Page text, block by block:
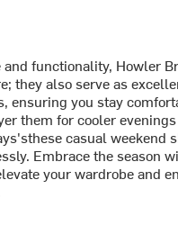
and functionality, Howler
they also serve as
ensuring you stay
them for cooler
casual weekend
Embrace the season
your wardrobe and